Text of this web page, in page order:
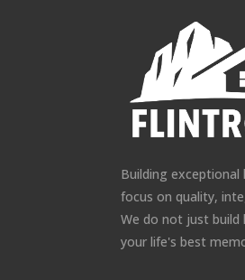
Building
focus on quality,
We do not just build
your life's best